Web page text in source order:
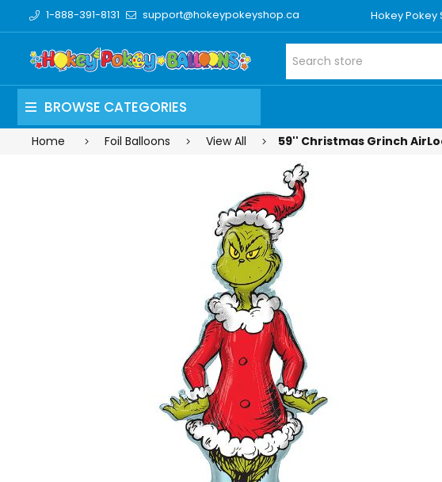
1-888-391-8131 support@hokeypokeyshop.ca Hokey Pokey
BROWSE CATEGORIES
Home Foil Balloons View All 59'' Christmas Grinch